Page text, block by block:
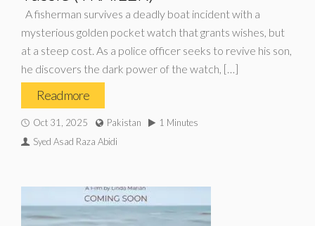
A fisherman survives a deadly boat incident with a
mysterious golden pocket watch that grants wishes, but
at a steep cost. As a police officer seeks to revive his son,
he discovers the dark power of the watch, […]
Read more
Oct 31, 2025 Pakistan
1 Minutes
Syed Asad Raza Abidi